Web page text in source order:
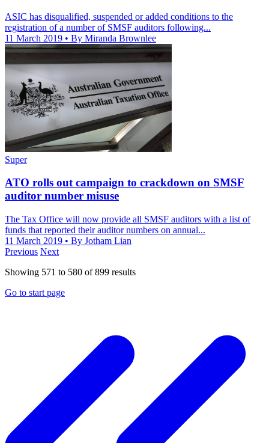
ASIC has disqualified, suspended or added conditions to the
registration of a number of SMSF auditors following...
11 March 2019 • By Miranda Brownlee
Super
ATO rolls out campaign to crackdown on SMSF
auditor number misuse
The Tax Office will now provide all SMSF auditors with a list of
funds that reported their auditor numbers on annual...
11 March 2019 • By Jotham Lian
Previous Next
Showing 571 to 580 of899 results
Go to start page